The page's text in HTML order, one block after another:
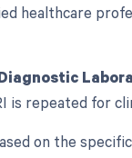
healthcare
is repeated for
on the